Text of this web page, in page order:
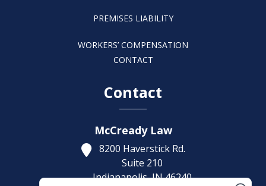
PREMISES LIABILITY
WORKERS’ COMPENSATION
CONTACT
Contact
McCready Law
8200 Haverstick Rd.
Suite 210
Indianapolis,IN46240